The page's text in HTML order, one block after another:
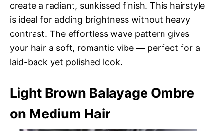
create a radiant, sunkissed finish. This hairstyle
is ideal for adding brightness without heavy
contrast. The effortless wave pattern gives
your hair a soft, romantic vibe — perfect for a
laid-back yet polished look.
Light Brown Balayage Ombre
on Medium Hair